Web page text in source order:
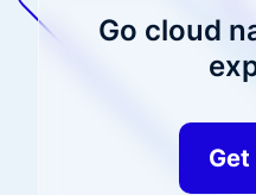
Go cloud
Get